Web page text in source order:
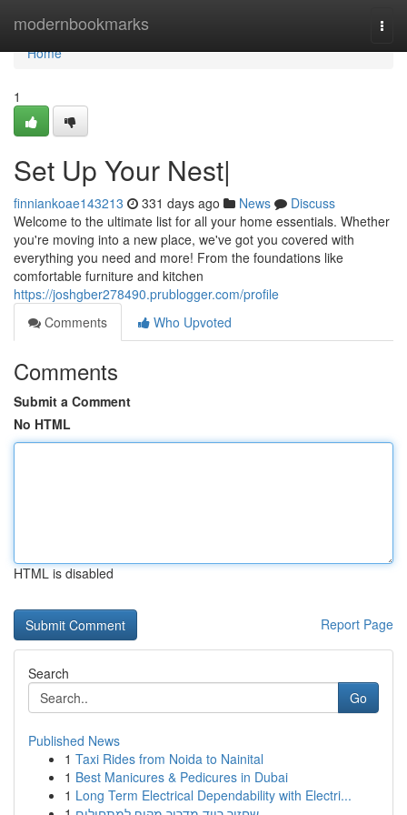
modernbookmarks
Home
Home
1
Set Up Your Nest|
finniankoae143213 331 days ago News
Discuss
Welcome to the ultimate list for all your home essentials. Whether
you're moving into a new place, we've got you covered with
everything you need and more! From the foundations like
comfortable furniture and kitchen
https://joshgber278490.prublogger.com/profile
Comments
Who Upvoted
Comments
Submit a Comment
No HTML
HTML is disabled
Report Page
Search
Go
Published News
1 Taxi Rides from Noida to Nainital
1 Best Manicures & Pedicures in Dubai
1 Long Term Electrical Dependability with Electri...